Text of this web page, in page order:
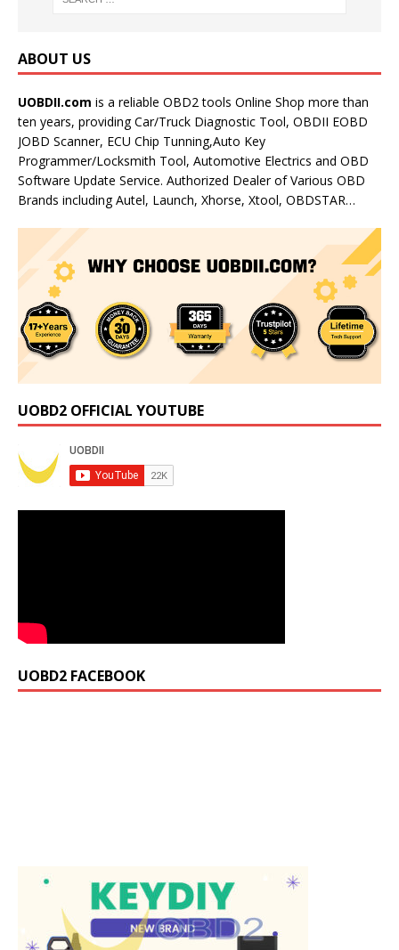
ABOUT US
UOBDII.com is a reliable OBD2 tools Online Shop more than
ten years, providing Car/Truck Diagnostic Tool, OBDII EOBD
JOBD Scanner, ECU Chip Tunning,Auto Key
Programmer/Locksmith Tool, Automotive Electrics and OBD
Software Update Service. Authorized Dealer of Various OBD
Brands including Autel, Launch, Xhorse, Xtool, OBDSTAR…
UOBD2 OFFICIAL YOUTUBE
UOBD2 FACEBOOK